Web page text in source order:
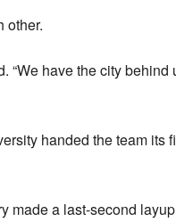
other.
“We have the city behind
handed the team its
made a last-second